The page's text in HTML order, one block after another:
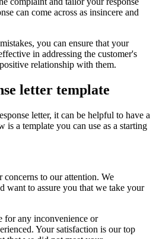
can come across as insincere and
you can ensure that your
in addressing the customer's
relationship with them.
letter template
letter, it can be helpful to have a
is a template you can use as a starting
to our attention. We
want to assure you that we take your
for any inconvenience or
Your satisfaction is our top